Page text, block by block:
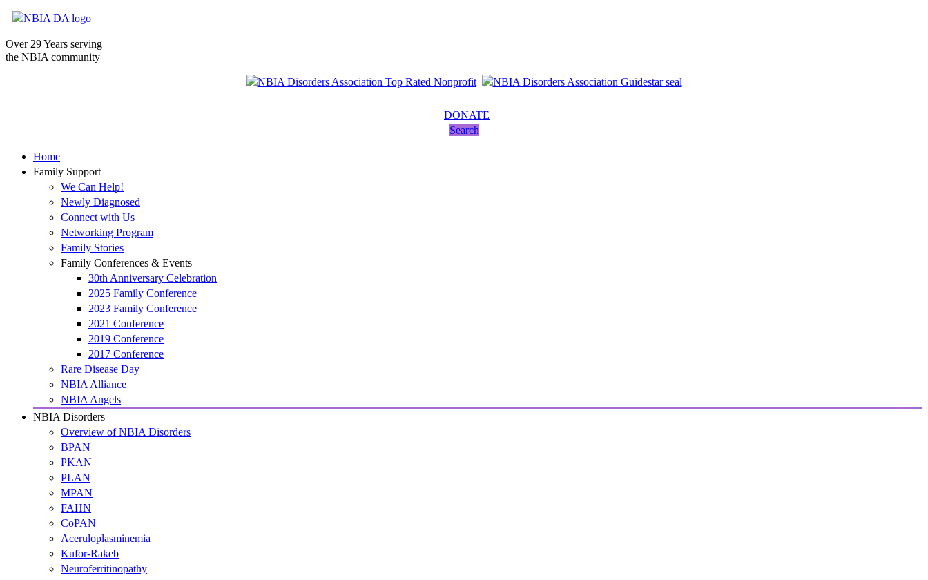
Over 29 Years serving
the NBIA community
DONATE
Search
Home
Family Support
We Can Help!
Newly Diagnosed
Connect with Us
Networking Program
Family Stories
Family Conferences & Events
30th Anniversary Celebration
2025 Family Conference
2023 Family Conference
2021 Conference
2019 Conference
2017 Conference
Rare Disease Day
NBIA Alliance
NBIA Angels
NBIA Disorders
Overview of NBIA Disorders
BPAN
PKAN
PLAN
MPAN
FAHN
CoPAN
Aceruloplasminemia
Kufor-Rakeb
Neuroferritinopathy